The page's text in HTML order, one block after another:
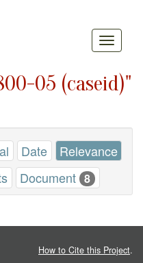
05 (caseid)"
Date Relevance
Document 8
How to Cite this Project.